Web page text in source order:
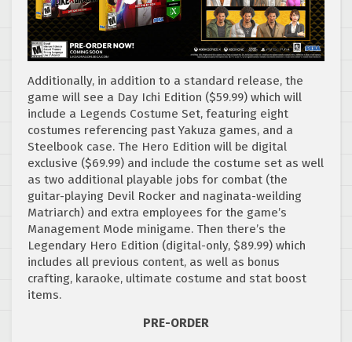
Additionally, in addition to a standard release, the
game will see a Day Ichi Edition ($59.99) which will
include a Legends Costume Set, featuring eight
costumes referencing past Yakuza games, and a
Steelbook case. The Hero Edition will be digital
exclusive ($69.99) and include the costume set as well
as two additional playable jobs for combat (the
guitar-playing Devil Rocker and naginata-weilding
Matriarch) and extra employees for the game’s
Management Mode minigame. Then there’s the
Legendary Hero Edition (digital-only, $89.99) which
includes all previous content, as well as bonus
crafting, karaoke, ultimate costume and stat boost
items.
PRE-ORDER